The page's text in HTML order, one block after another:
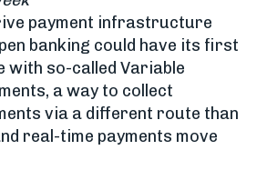
payment infrastructure
banking could have its first
with so-called Variable
a way to collect
via a different route than
real-time payments move